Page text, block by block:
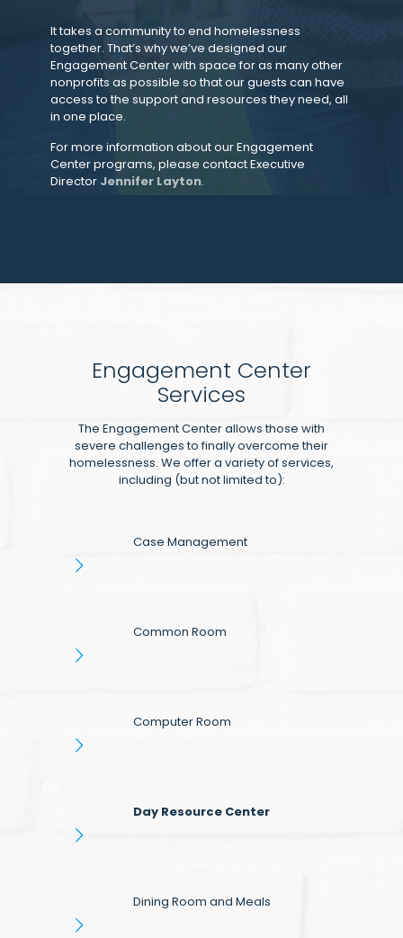
It takes a community to end homelessness
together. That’s why we’ve designed our
Engagement Center with space for as many other
nonprofits as possible so that our guests can have
access to the support and resources they need, all
in one place.
For more information about our Engagement
Center programs, please contact Executive
Director Jennifer Layton.
Engagement Center
Services
The Engagement Center allows those with
severe challenges to finally overcome their
homelessness. We offer a variety of services,
including (but not limited to):
Case Management
Common Room
Computer Room
Day Resource Center
Dining Room and Meals